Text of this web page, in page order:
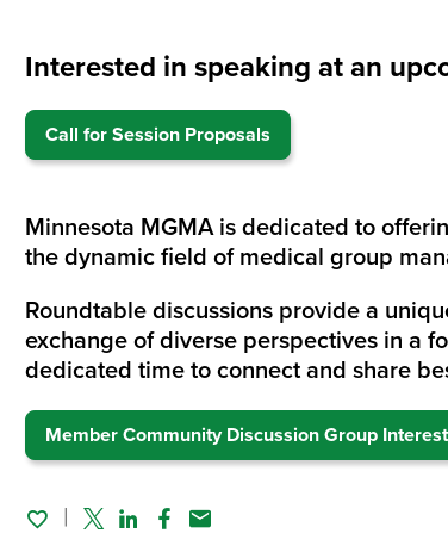
Interested in speaking at an
Call for Session Proposals
Minnesota MGMA is dedicated to
the dynamic field of medical group
Roundtable discussions provide a
exchange of diverse perspectives in a
dedicated time to connect and share
Member Community Discussion Group
TwitterLinked In
Facebook
Email